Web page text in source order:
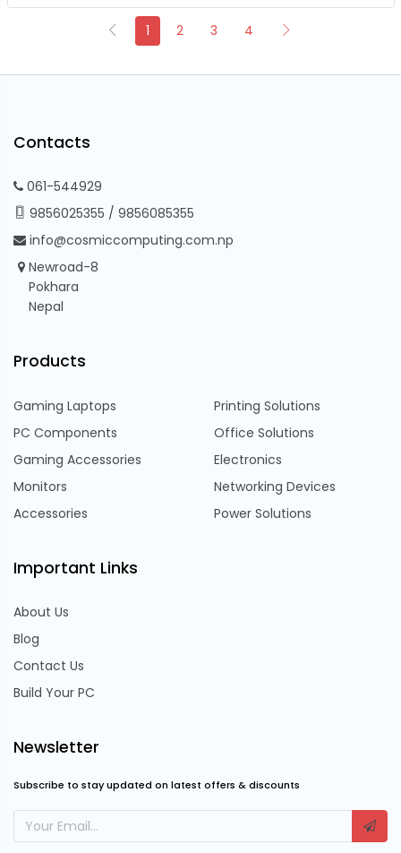
1 2 3 4
Contacts
061-544929
9856025355 / 9856085355
info@cosmiccomputing.com.np
Newroad-8
Pokhara
Nepal
Products
Gaming Laptops
PC Components
Gaming Accessories
Monitors
Accessories
Printing Solutions
Office Solutions
Electronics
Networking Devices
Power Solutions
Important Links
About Us
Blog
Contact Us
Build Your PC
Newsletter
Subscribe to stay updated on latest offers & discounts